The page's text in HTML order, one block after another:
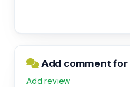
Add comment for
Add review